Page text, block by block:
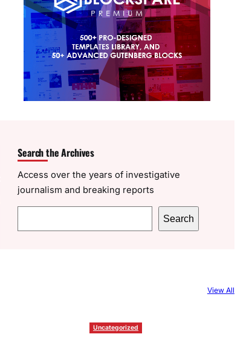
Search the Archives
Access over the years of investigative
journalism and breaking reports
e
Search
View All
Uncategorized